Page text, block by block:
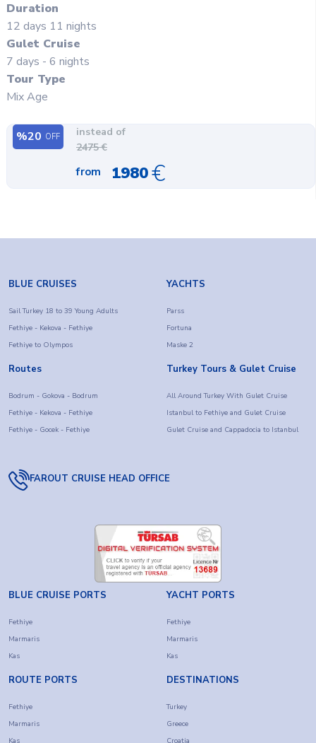
Duration
12 days 11 nights
Gulet Cruise
7 days - 6 nights
Tour Type
Mix Age
%20 OFF
instead of
2475€
from 1980€
BLUE CRUISES
Sail Turkey 18 to 39 Young Adults
Fethiye - Kekova - Fethiye
Fethiye to Olympos
YACHTS
Parss
Fortuna
Maske 2
Routes
Bodrum - Gokova - Bodrum
Fethiye - Kekova - Fethiye
Fethiye - Gocek - Fethiye
Turkey Tours & Gulet Cruise
All Around Turkey With Gulet Cruise
Istanbul to Fethiye and Gulet Cruise
Gulet Cruise and Cappadocia to Istanbul
FAROUT CRUISE HEAD OFFICE
BLUE CRUISE PORTS
Fethiye
Marmaris
Kas
YACHT PORTS
Fethiye
Marmaris
Kas
ROUTE PORTS
Fethiye
Marmaris
Kas
DESTINATIONS
Turkey
Greece
Croatia